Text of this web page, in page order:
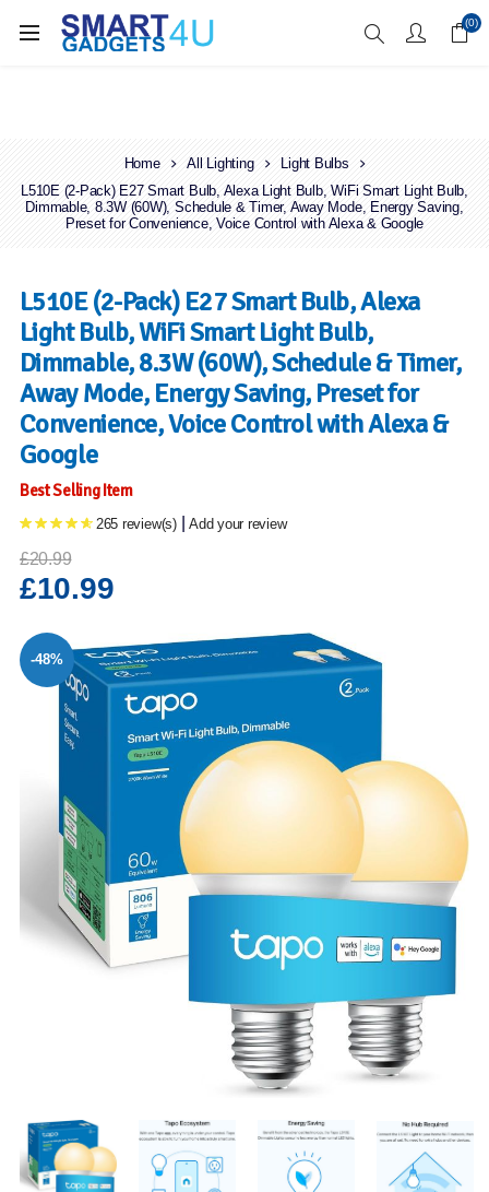
Enjoy Free Delivery when you spend over £70 (0)
Home All Lighting
Light Bulbs
L510E (2-Pack) E27 Smart Bulb, Alexa Light Bulb, WiFi Smart Light Bulb,
Dimmable, 8.3W (60W), Schedule & Timer, Away Mode, Energy Saving,
Preset for Convenience, Voice Control with Alexa & Google
-48%
L510E (2-Pack) E27 Smart Bulb, Alexa
Light Bulb, WiFi Smart Light Bulb,
Dimmable, 8.3W (60W), Schedule & Timer,
Away Mode, Energy Saving, Preset for
Convenience, Voice Control with Alexa &
Google
Best Selling Item
265 review(s) Add your review
£20.99
£10.99